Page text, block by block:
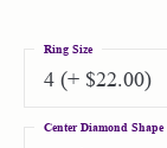
4 (+ $22.00)
Ring Size
Center Diamond Shape